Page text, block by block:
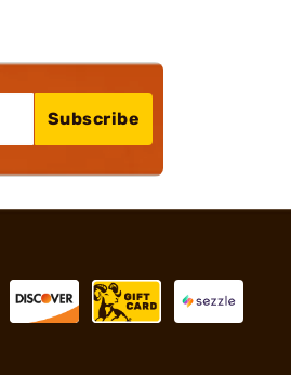
Subscribe